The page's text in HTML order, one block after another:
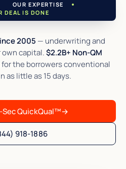
OUR EXPERTISE
DEAL IS DONE
2005 — underwriting and
capital.$2.2B+ Non-QM
for the borrowers conventional
as little as 15 days.
QuickQual™→
918-1886